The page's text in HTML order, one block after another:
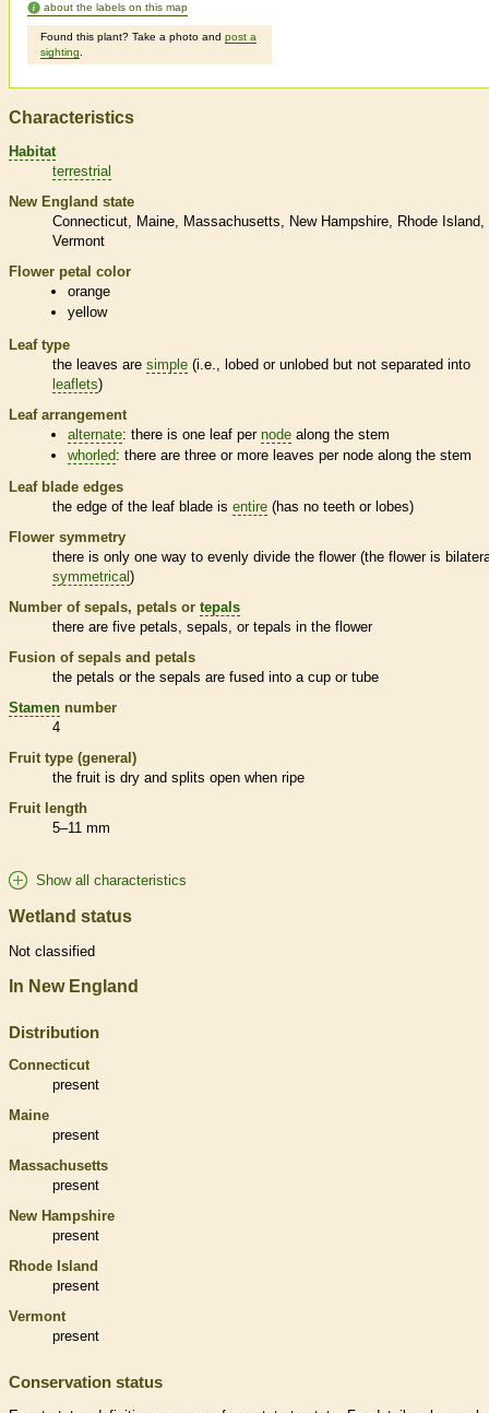
about the labels on this map
Found this plant? Take a photo and post a
sighting
Characteristics
Habitat
terrestrial
New England state
Connecticut
Maine Massachusetts New Hampshire
Rhode Island
Vermont
Flower petal color
orange
yellow
Leaf type
the leaves are simple (i.e., lobed or unlobed but not separated into
leaflets)
Leaf arrangement
alternate: there is one leaf pernode along the stem
whorled: there are three or more leaves pernode along the stem
Leaf blade edges
the edge of the leaf blade is entire (has no teeth or lobes)
Flower symmetry
there is only one way to evenly divide the flower (the flower is
symmetrical)
Number of sepals, petals or tepals
there are five petals, sepals, or tepals in the flower
Fusion of sepals and petals
the petals or the sepals are fused into a cup or tube
Stamen number
4
Fruit type (general)
the fruit is dry and splits open when ripe
Fruit length
5–11 mm
Show all characteristics
Wetland status
Not classified
In New England
Distribution
Connecticut
present
Maine
present
Massachusetts
present
New Hampshire
present
Rhode Island
present
Vermont
present
Conservation status